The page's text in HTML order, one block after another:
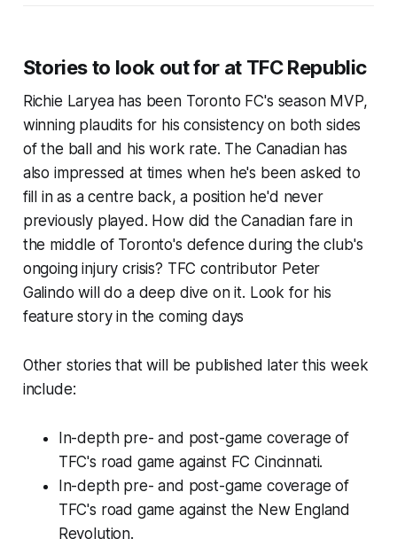
Stories to look out for at TFC Republic
Richie Laryea has been Toronto FC's season MVP,
winning plaudits for his consistency on both sides
of the ball and his work rate. The Canadian has
also impressed at times when he's been asked to
fill in as a centre back, a position he'd never
previously played. How did the Canadian fare in
the middle of Toronto's defence during the club's
ongoing injury crisis? TFC contributor Peter
Galindo will do a deep dive on it. Look for his
feature story in the coming days
Other stories that will be published later this week
include:
In-depth pre- and post-game coverage of
TFC's road game against FC Cincinnati.
In-depth pre- and post-game coverage of
TFC's road game against the New England
Revolution.